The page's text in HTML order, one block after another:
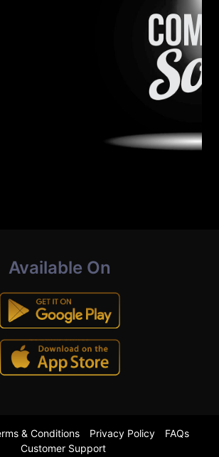
Available On
& Conditions Privacy Policy
FAQs
Customer Support